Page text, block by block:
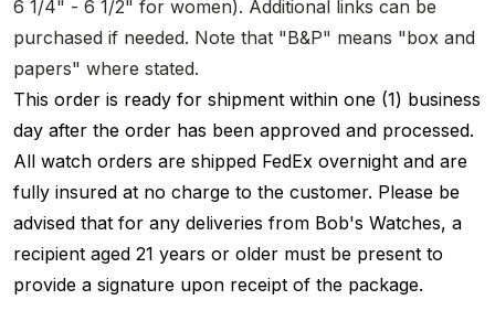
6 1/4" - 6 1/2" for women). Additional links can be
purchased if needed. Note that "B&P" means "box and
papers" where stated.
This order is ready for shipment within one (1) business
day after the order has been approved and processed.
All watch orders are shipped FedEx overnight and are
fully insured at no charge to the customer. Please be
advised that for any deliveries from Bob's Watches, a
recipient aged 21 years or older must be present to
provide a signature upon receipt of the package.